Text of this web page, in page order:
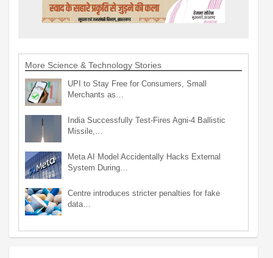
More Science & Technology Stories
UPI to Stay Free for Consumers, Small
Merchants as…
India Successfully Test-Fires Agni-4 Ballistic
Missile,…
Meta AI Model Accidentally Hacks External
System During…
Centre introduces stricter penalties for fake
data…